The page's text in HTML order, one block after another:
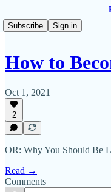
Subscribe
Sign in
How to
Oct 1, 2021
2
OR: Why You Should Be
Read →
Comments